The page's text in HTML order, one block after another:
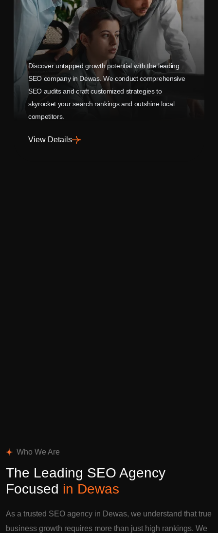
Discover untapped growth potential with the leading
SEO company in Dewas. We conduct comprehensive
SEO audits and craft customized strategies to
skyrocket your search rankings and outshine local
competitors.
View Details
Who We Are
The Leading SEO Agency
Focused in Dewas
As a trusted SEO agency in Dewas, we understand that true
business growth requires more than just high rankings. We